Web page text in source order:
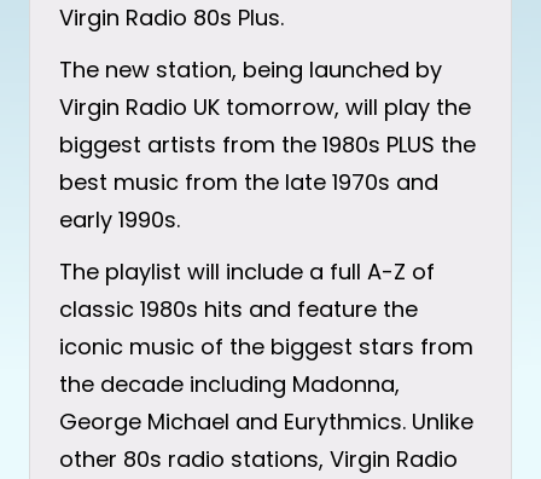
Virgin Radio 80s Plus.
The new station, being launched by
Virgin Radio UK tomorrow, will play the
biggest artists from the 1980s PLUS the
best music from the late 1970s and
early 1990s.
The playlist will include a full A-Z of
classic 1980s hits and feature the
iconic music of the biggest stars from
the decade including Madonna,
George Michael and Eurythmics. Unlike
other 80s radio stations, Virgin Radio